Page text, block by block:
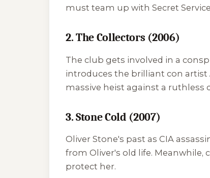
must team up with Secret
2. The Collectors (2006)
The club gets involved in a
introduces the brilliant con artist
massive heist against a ruthless
3. Stone Cold (2007)
Oliver Stone's past as CIA
from Oliver's old life. Meanwhile,
protect her.